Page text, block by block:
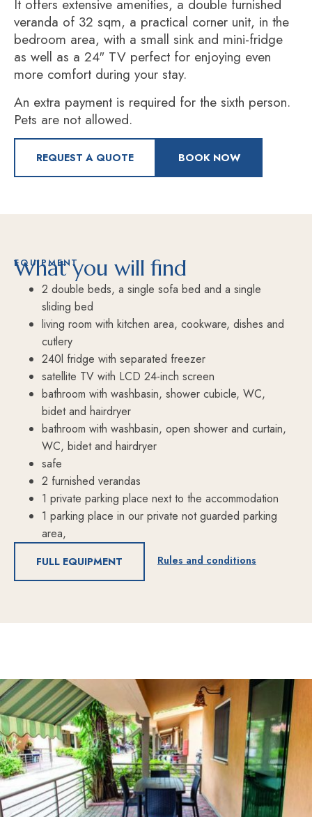
It offers extensive amenities, a double furnished
veranda of 32 sqm, a practical corner unit, in the
bedroom area, with a small sink and mini-fridge
as well as a 24″ TV perfect for enjoying even
more comfort during your stay.
An extra payment is required for the sixth person.
Pets are not allowed.
REQUEST A QUOTE BOOK NOW
EQUIPMENT
What you will find
2 double beds, a single sofa bed and a single
sliding bed
living room with kitchen area, cookware, dishes and
cutlery
240l fridge with separated freezer
satellite TV with LCD 24-inch screen
bathroom with washbasin, shower cubicle, WC,
bidet and hairdryer
bathroom with washbasin, open shower and curtain,
WC, bidet and hairdryer
safe
2 furnished verandas
1 private parking place next to the accommodation
1 parking place in our private not guarded parking
area,
FULL EQUIPMENT Rules and conditions